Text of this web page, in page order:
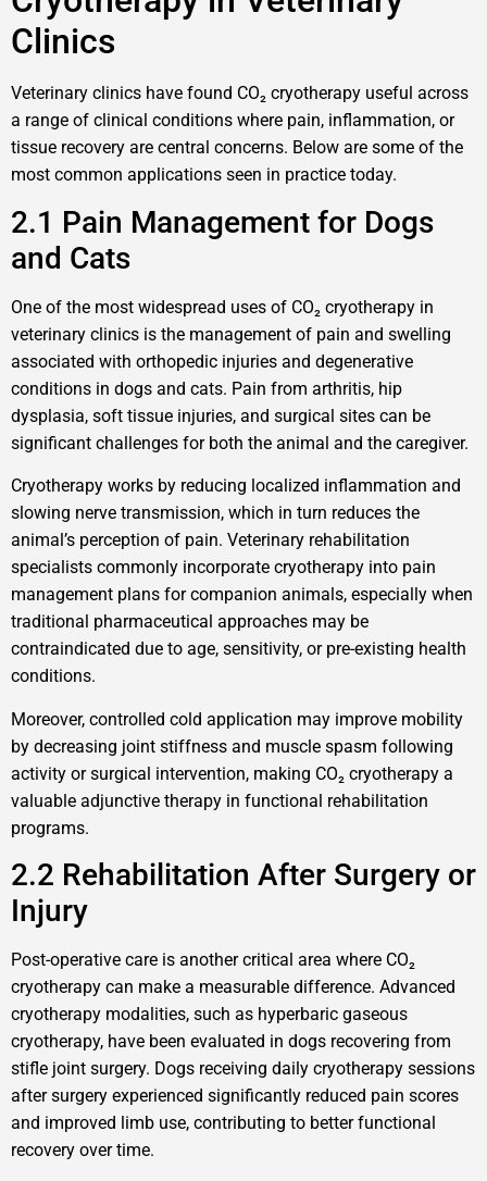
Clinics
Veterinary clinics have found CO₂ cryotherapy useful across
a range of clinical conditions where pain, inflammation, or
tissue recovery are central concerns. Below are some of the
most common applications seen in practice today.
2.1 Pain Management for Dogs
and Cats
One of the most widespread uses of CO₂ cryotherapy in
veterinary clinics is the management of pain and swelling
associated with orthopedic injuries and degenerative
conditions in dogs and cats. Pain from arthritis, hip
dysplasia, soft tissue injuries, and surgical sites can be
significant challenges for both the animal and the caregiver.
Cryotherapy works by reducing localized inflammation and
slowing nerve transmission, which in turn reduces the
animal’s perception of pain. Veterinary rehabilitation
specialists commonly incorporate cryotherapy into pain
management plans for companion animals, especially when
traditional pharmaceutical approaches may be
contraindicated due to age, sensitivity, or pre-existing health
conditions.
Moreover, controlled cold application may improve mobility
by decreasing joint stiffness and muscle spasm following
activity or surgical intervention, making CO₂ cryotherapy a
valuable adjunctive therapy in functional rehabilitation
programs.
2.2 Rehabilitation After Surgery or
Injury
Post-operative care is another critical area where CO₂
cryotherapy can make a measurable difference. Advanced
cryotherapy modalities, such as hyperbaric gaseous
cryotherapy, have been evaluated in dogs recovering from
stifle joint surgery. Dogs receiving daily cryotherapy sessions
after surgery experienced significantly reduced pain scores
and improved limb use, contributing to better functional
recovery over time.